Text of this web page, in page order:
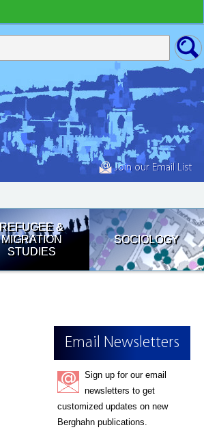
Join our Email List
REFUGEE &
MIGRATION
STUDIES
SOCIOLOGY
Email Newsletters
Sign up for our email
newsletters to get
customized updates on new
Berghahn publications.